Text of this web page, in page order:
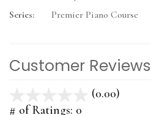
Series:
Premier Piano Course
Customer Reviews
(0.00)
# of Ratings: 0